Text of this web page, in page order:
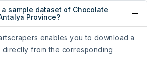
a sample dataset of Chocolate
Province?
enables you to download a
directly from the corresponding